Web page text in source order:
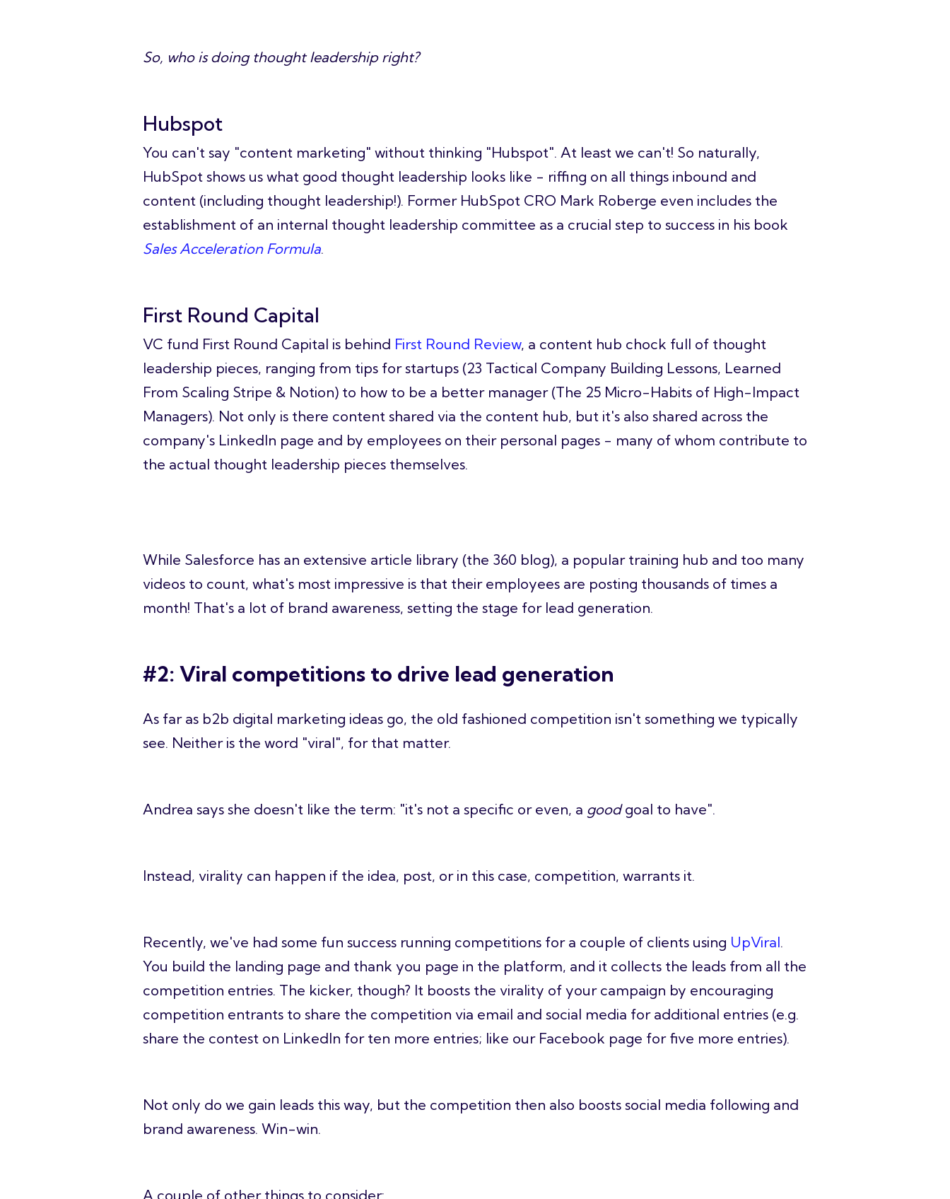
So, who is doing thought leadership right?
Hubspot
You can't say "content marketing" without thinking "Hubspot". At least we can't! So naturally,
HubSpot shows us what good thought leadership looks like - riffing on all things inbound and
content (including thought leadership!). Former HubSpot CRO Mark Roberge even includes the
establishment of an internal thought leadership committee as a crucial step to success in his book
Sales Acceleration Formula.
First Round Capital
VC fund First Round Capital is behind First Round Review, a content hub chock full of thought
leadership pieces, ranging from tips for startups (23 Tactical Company Building Lessons, Learned
From Scaling Stripe & Notion) to how to be a better manager (The 25 Micro-Habits of High-Impact
Managers). Not only is there content shared via the content hub, but it's also shared across the
company's LinkedIn page and by employees on their personal pages - many of whom contribute to
the actual thought leadership pieces themselves.
While Salesforce has an extensive article library (the 360 blog), a popular training hub and too many
videos to count, what's most impressive is that their employees are posting thousands of times a
month! That's a lot of brand awareness, setting the stage for lead generation.
#2: Viral competitions to drive lead generation
As far as b2b digital marketing ideas go, the old fashioned competition isn't something we typically
see. Neither is the word "viral", for that matter.
Andrea says she doesn't like the term: "it's not a specific or even, a goodgoal to have".
Instead, virality can happen if the idea, post, or in this case, competition, warrants it.
Recently, we've had some fun success running competitions for a couple of clients using UpViral.
You build the landing page and thank you page in the platform, and it collects the leads from all the
competition entries. The kicker, though? It boosts the virality of your campaign by encouraging
competition entrants to share the competition via email and social media for additional entries (e.g.
share the contest on LinkedIn for ten more entries; like our Facebook page for five more entries).
Not only do we gain leads this way, but the competition then also boosts social media following and
brand awareness. Win-win.
A couple of other things to consider: